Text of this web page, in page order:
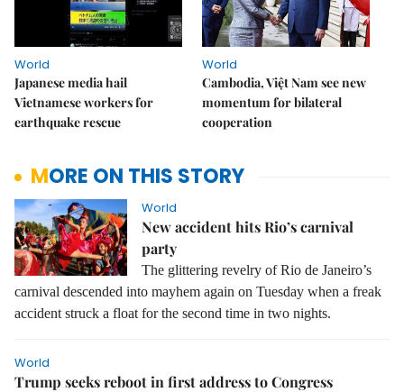
World
Japanese media hail
Vietnamese workers for
earthquake rescue
World
Cambodia, Việt Nam see new
momentum for bilateral
cooperation
MORE ON THIS STORY
World
New accident hits Rio’s carnival
party
The glittering revelry of Rio de Janeiro’s
carnival descended into mayhem again on Tuesday when a freak
accident struck a float for the second time in two nights.
World
Trump seeks reboot in first address to Congress